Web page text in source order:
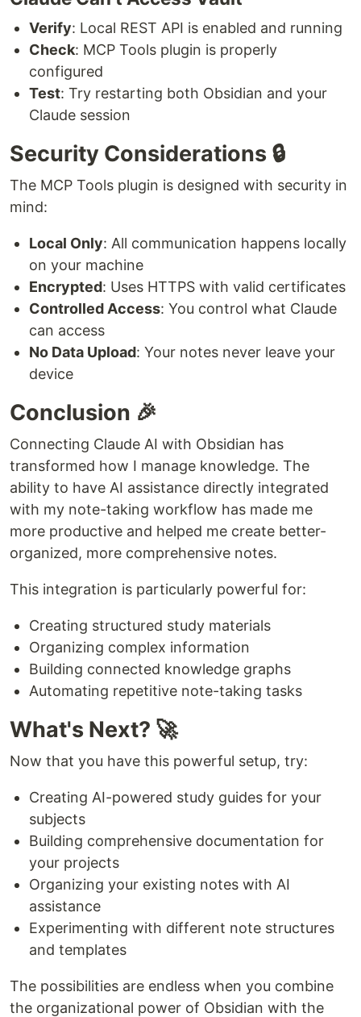
Verify: Local REST API is enabled and running
Check: MCP Tools plugin is properly
configured
Test: Try restarting both Obsidian and your
Claude session
Security Considerations 🔒
The MCP Tools plugin is designed with security in
mind:
Local Only: All communication happens locally
on your machine
Encrypted: Uses HTTPS with valid certificates
Controlled Access: You control what Claude
can access
No Data Upload: Your notes never leave your
device
Conclusion 🎉
Connecting Claude AI with Obsidian has
transformed how I manage knowledge. The
ability to have AI assistance directly integrated
with my note-taking workflow has made me
more productive and helped me create better-
organized, more comprehensive notes.
This integration is particularly powerful for:
Creating structured study materials
Organizing complex information
Building connected knowledge graphs
Automating repetitive note-taking tasks
What's Next? 🚀
Now that you have this powerful setup, try:
Creating AI-powered study guides for your
subjects
Building comprehensive documentation for
your projects
Organizing your existing notes with AI
assistance
Experimenting with different note structures
and templates
The possibilities are endless when you combine
the organizational power of Obsidian with the